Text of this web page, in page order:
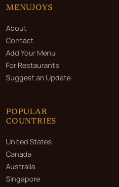
MENUJOYS
About
Contact
Add Your Menu
For Restaurants
Suggest an Update
POPULAR
COUNTRIES
United States
Canada
Australia
Singapore